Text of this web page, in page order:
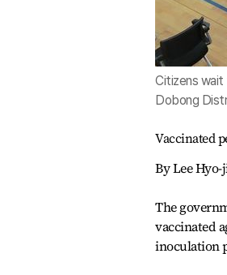
Citizens
Dobong
Vaccinated
By Lee
The
vaccinated
inoculation